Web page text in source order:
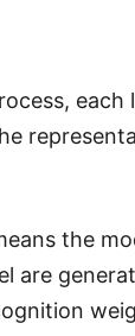
each
the
are